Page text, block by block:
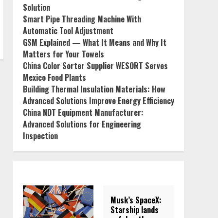
Solution
Smart Pipe Threading Machine With
Automatic Tool Adjustment
GSM Explained — What It Means and Why It
Matters for Your Towels
China Color Sorter Supplier WESORT Serves
Mexico Food Plants
Building Thermal Insulation Materials: How
Advanced Solutions Improve Energy Efficiency
China NDT Equipment Manufacturer:
Advanced Solutions for Engineering
Inspection
Musk’s SpaceX:
Starship lands